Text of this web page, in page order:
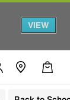
VIEW